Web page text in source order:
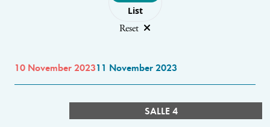
List
Reset
10 November 202311 November 2023
SALLE 4